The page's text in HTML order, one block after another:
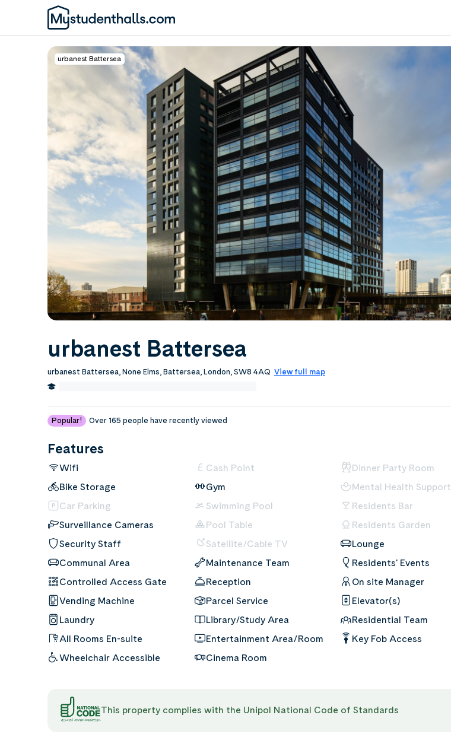
urbanest Battersea
urbanest Battersea
urbanest Battersea, None Elms, Battersea, London, SW8 4AQ View full map
Popular! Over 165 people have recently viewed
Features
Wifi
Bike Storage
Car Parking
Surveillance Cameras
Security Staff
Communal Area
Controlled Access Gate
Vending Machine
Laundry
All Rooms En-suite
Wheelchair Accessible
Cash Point
Gym
Swimming Pool
Pool Table
Satellite/Cable TV
Maintenance Team
Reception
Parcel Service
Library/Study Area
Entertainment Area/Room
Cinema Room
Dinner Party Room
Mental Health Support
Residents Bar
Residents Garden
Lounge
Residents' Events
On site Manager
Elevator(s)
Residential Team
Key Fob Access
This property complies with the Unipol National Code of Standards
Awaiting Image